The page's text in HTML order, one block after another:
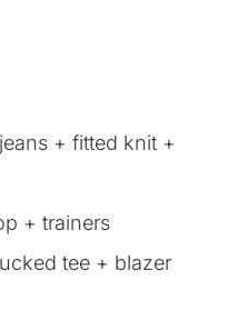
+ fitted knit +
+ trainers
tee + blazer